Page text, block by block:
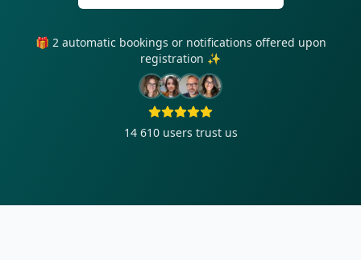
🎁 2 automatic bookings or notifications offered upon
registration ✨
14 610 users trust us